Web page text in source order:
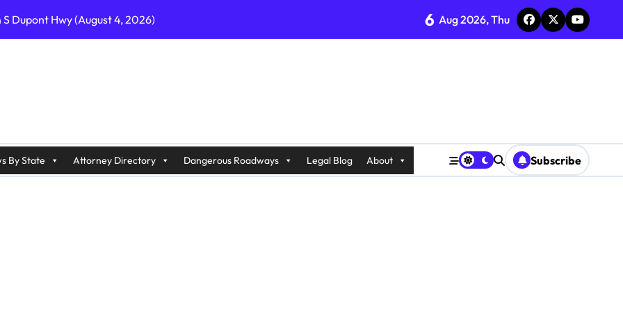
Dupont Hwy (August 4, 2026)
on I-215 (August 2, 2026)
Wrangleboro Rd (August 2, 2026)
Ave (August 3, 2026)
6 Aug 2026, Thu
By State Attorney Directory Dangerous Roadways Legal Blog About Subscribe